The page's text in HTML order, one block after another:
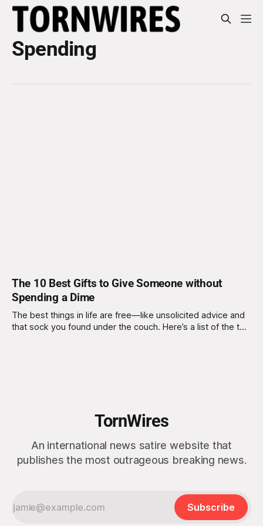
Spending
The 10 Best Gifts to Give Someone without
Spending a Dime
The best things in life are free—like unsolicited advice and
that sock you found under the couch. Here’s a list of the top
TornWires
An international news satire website that
publishes the most outrageous breaking news.
Subscribe